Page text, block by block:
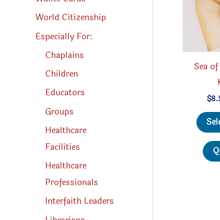
World Citizenship
Especially For:
Chaplains
Children
Educators
Groups
Healthcare
Facilities
Healthcare
Professionals
Interfaith Leaders
Sea
$